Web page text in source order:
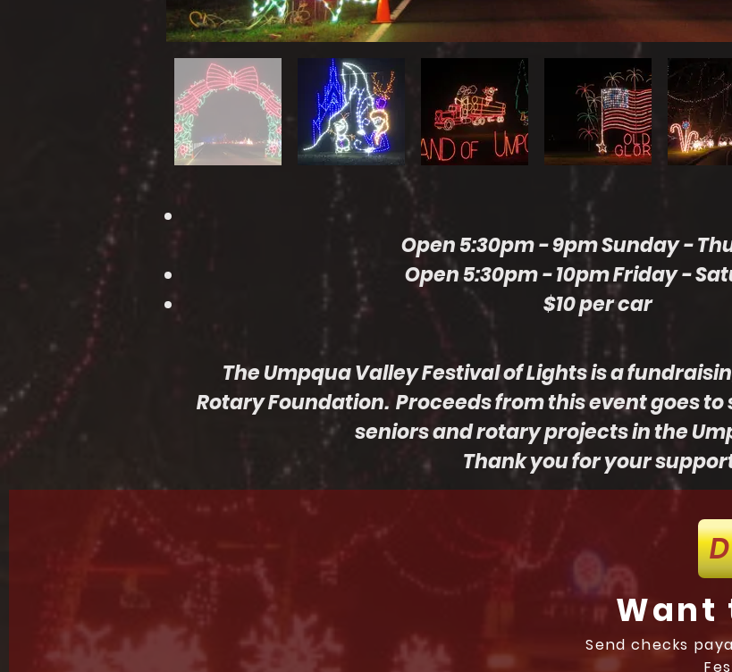
Open 5:30pm - 9pm Sunday -
Open 5:30pm - 10pm Friday -
$10 per car
The Umpqua Valley Festival of Lights is a
Rotary Foundation. Proceeds from this event goes
seniors and rotary projects in the
Thank you for your
Want
Send checks